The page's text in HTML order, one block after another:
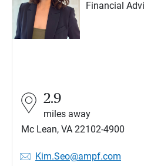
Financial
2.9
miles away
Mc Lean, VA 22102-4900
Kim.Seo@ampf.com